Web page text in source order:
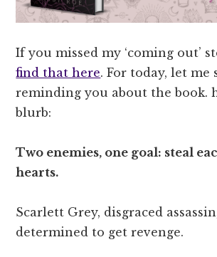
If you missed my ‘coming out’
find that here. For today, let me
reminding you about the book.
blurb:
Two enemies, one goal: steal
hearts.
Scarlett Grey, disgraced
determined to get revenge.